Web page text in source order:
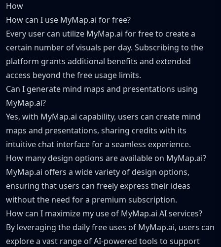
How
How can I use MyMap.ai for free?
Every user can utilize MyMap.ai for free to create a
certain number of visuals per day. Subscribing to the
platform grants additional benefits and extended
access beyond the free usage limits.
Can I generate mind maps and presentations using
MyMap.ai?
Yes, with MyMap.ai capability, users can create mind
maps and presentations, sharing credits with its
intuitive chat interface for a seamless experience.
How many design options are available on MyMap.ai?
MyMap.ai offers a wide variety of design options,
ensuring that users can freely express their ideas
without the need for a premium subscription.
How can I maximize my use of MyMap.ai AI services?
By leveraging the daily free uses of MyMap.ai, users can
explore a vast range of AI-powered tools to support